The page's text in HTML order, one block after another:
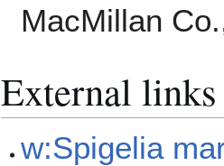
MacMillan
External links
w:Spigelia